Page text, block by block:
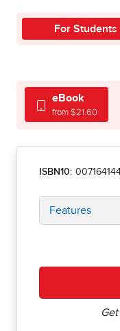
For Students
eBook
from $21.60
ISBN10:
Features